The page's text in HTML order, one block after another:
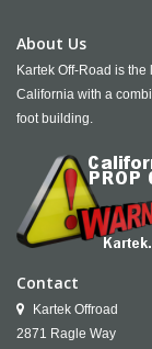
About Us
Kartek Off-Road is
California with a
foot building.
Contact
Kartek Offroad
2871 Ragle Way